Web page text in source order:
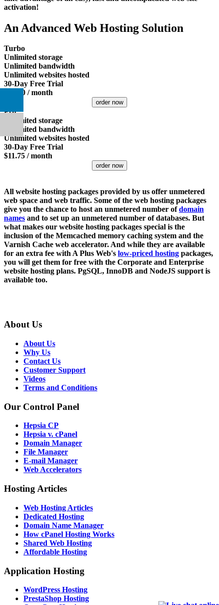
activation!
An Advanced Web Hosting Solution
Turbo
Unlimited storage
Unlimited bandwidth
Unlimited websites hosted
30-Day Free Trial
16.00 / month
order now
Pro
Unlimited storage
Unlimited bandwidth
Unlimited websites hosted
30-Day Free Trial
$11.75 / month
order now
All website hosting packages provided by us offer unmetered
web space and web traffic. Some of the web hosting packages
give you the chance to host an unmetered number ofdomain
names and to set up an unmetered number of databases. But
what makes our website hosting packages special is the
inclusion of the Memcached memory caching system and the
Varnish Cache web accelerator. And while they are available
for an extra fee with A Plus Web's low-priced hosting packages,
you will get them for free with the Corporate and Enterprise
website hosting plans. PgSQL, InnoDB and NodeJS support is
available too.
About Us
About Us
Why Us
Contact Us
Customer Support
Videos
Terms and Conditions
Our Control Panel
Hepsia CP
Hepsia v. cPanel
Domain Manager
File Manager
E-mail Manager
Web Accelerators
Hosting Articles
Web Hosting Articles
Dedicated Hosting
Domain Name Manager
How cPanel Hosting Works
Shared Web Hosting
Affordable Hosting
Application Hosting
WordPress Hosting
PrestaShop Hosting